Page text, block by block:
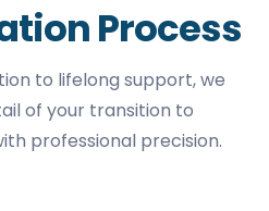
Process
to lifelong support, we
of your transition to
professional precision.